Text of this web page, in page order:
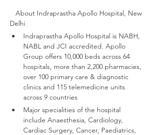
About Indraprastha Apollo Hospital, New
Delhi
Indraprastha Apollo Hospital is NABH,
NABL and JCI accredited. Apollo
Group offers 10,000 beds across 64
hospitals, more than 2,200 pharmacies,
over 100 primary care & diagnostic
clinics and 115 telemedicine units
across 9 countries
Major specialities of the hospital
include Anaesthesia, Cardiology,
Cardiac Surgery, Cancer, Paediatrics,